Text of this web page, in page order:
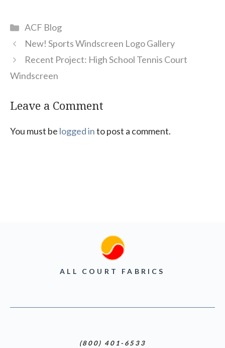
Categories
ACF Blog
New! Sports Windscreen Logo Gallery
Recent Project: High School Tennis Court
Windscreen
Leave a Comment
You must be logged into post a comment.
ALL COURT FABRICS
(800) 401-6533